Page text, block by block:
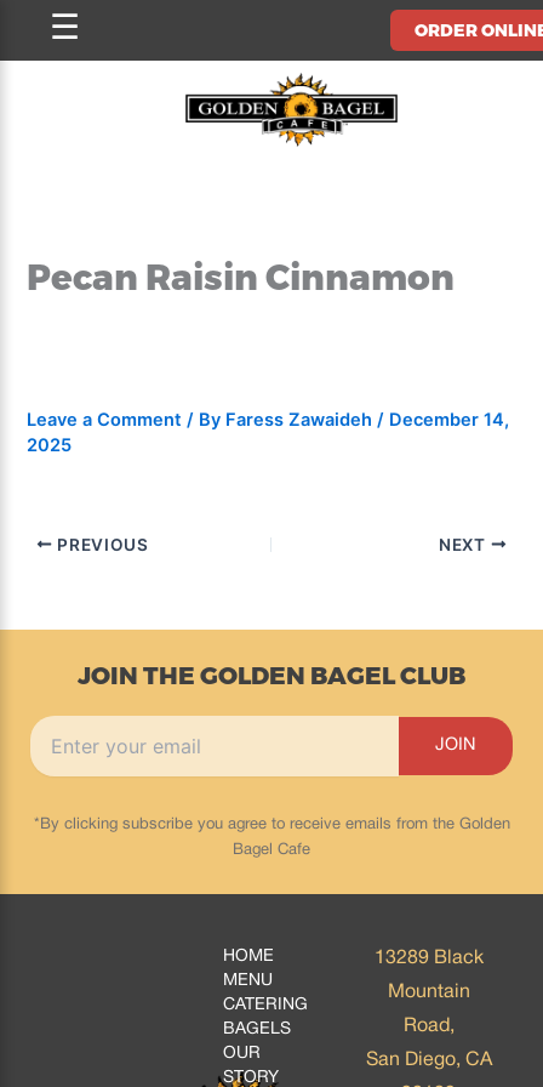
ORDER
☰
Pecan Raisin Cinnamon
Leave a Comment / By Faress Zawaideh/ December 14,
2025
PREVIOUS NEXT
JOIN THE GOLDEN BAGEL CLUB
*By clicking subscribe you agree to receive emails from the Golden
Bagel Cafe
HOME
MENU
CATERING
BAGELS
OUR
STORY
13289 Black
Mountain
Road,
San Diego, CA